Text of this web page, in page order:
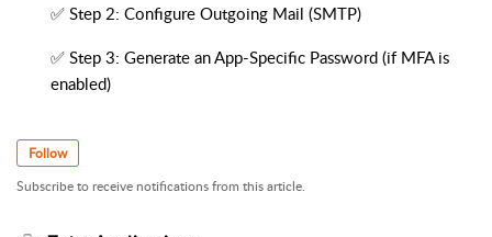
✅ Step 2: Configure Outgoing Mail (SMTP)
✅ Step 3: Generate an App-Specific Password (if MFA is
enabled)
Follow
Subscribe to receive notifications from this article.